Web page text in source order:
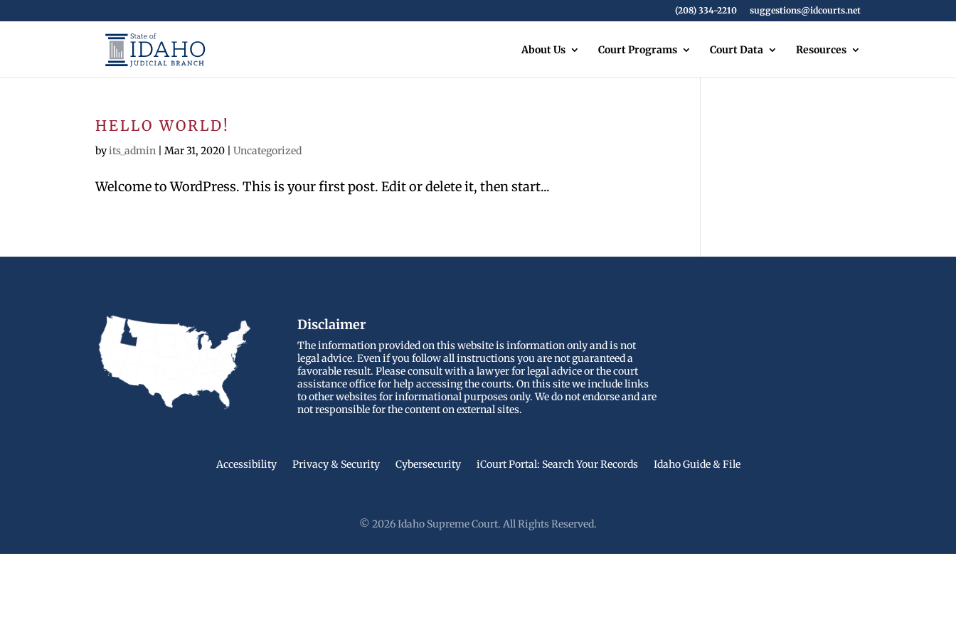
(208) 334-2210 suggestions@idcourts.net
About Us Court Programs Court Data Resources
HELLO WORLD!
byits_admin |Mar 31, 2020 |Uncategorized
Welcome to WordPress. This is your first post. Edit or delete it, then start...
Disclaimer
The information provided on this website is information only and is not
legal advice. Even if you follow all instructions you are not guaranteed a
favorable result. Please consult with a lawyer for legal advice or the court
assistance office for help accessing the courts. On this site we include links
to other websites for informational purposes only. We do not endorse and are
not responsible for the content on external sites.
Accessibility Privacy & Security Cybersecurity iCourt Portal: Search Your Records Idaho Guide & File
© 2026 Idaho Supreme Court. All Rights Reserved.